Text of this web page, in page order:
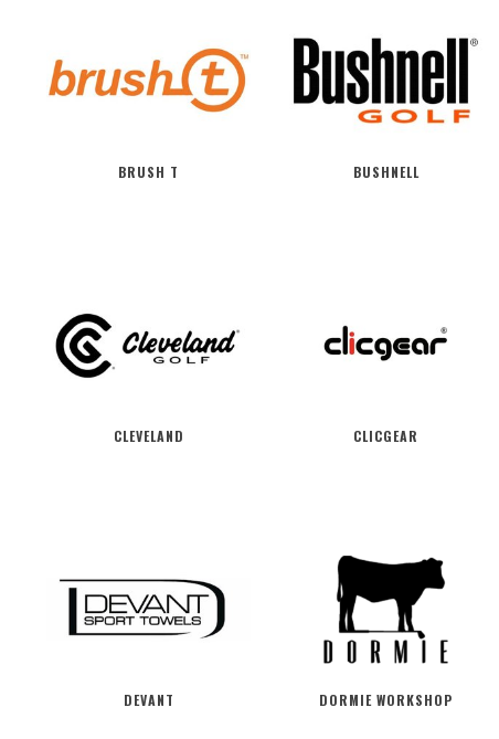
BRUSH T BUSHNELL
CLEVELAND CLICGEAR
DEVANT DORMIE WORKSHOP